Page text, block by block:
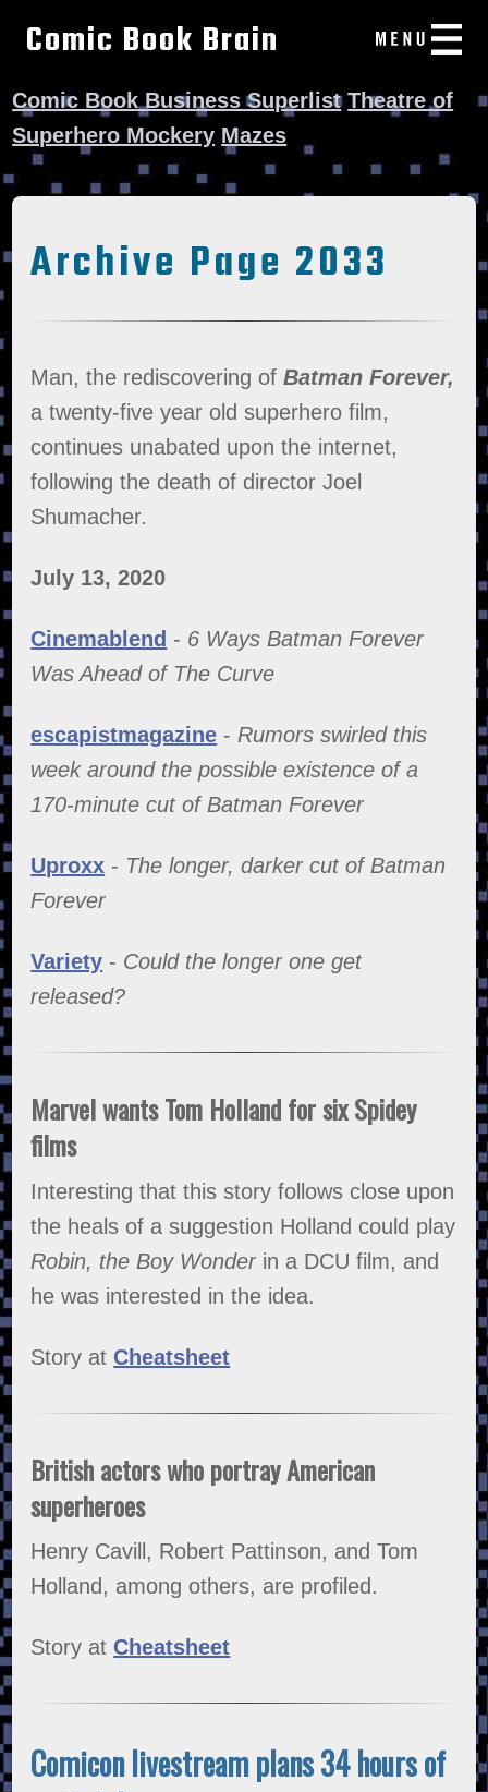
Comic Book Brain
Comic Book Business Superlist Theatre of
Superhero Mockery Mazes
Archive Page 2033
Man, the rediscovering ofBatman Forever,
a twenty-five year old superhero film,
continues unabated upon the internet,
following the death of director Joel
Shumacher.
July 13, 2020
Cinemablend - 6 Ways Batman Forever
Was Ahead of The Curve
escapistmagazine - Rumors swirled this
week around the possible existence of a
170-minute cut of Batman Forever
Uproxx - The longer, darker cut of Batman
Forever
Variety - Could the longer one get
released?
Marvel wants Tom Holland for six Spidey
films
Interesting that this story follows close upon
the heals of a suggestion Holland could play
Robin, the Boy Wonderin a DCU film, and
he was interested in the idea.
Story at Cheatsheet
British actors who portray American
superheroes
Henry Cavill, Robert Pattinson, and Tom
Holland, among others, are profiled.
Story at Cheatsheet
Comicon livestream plans 34 hours of